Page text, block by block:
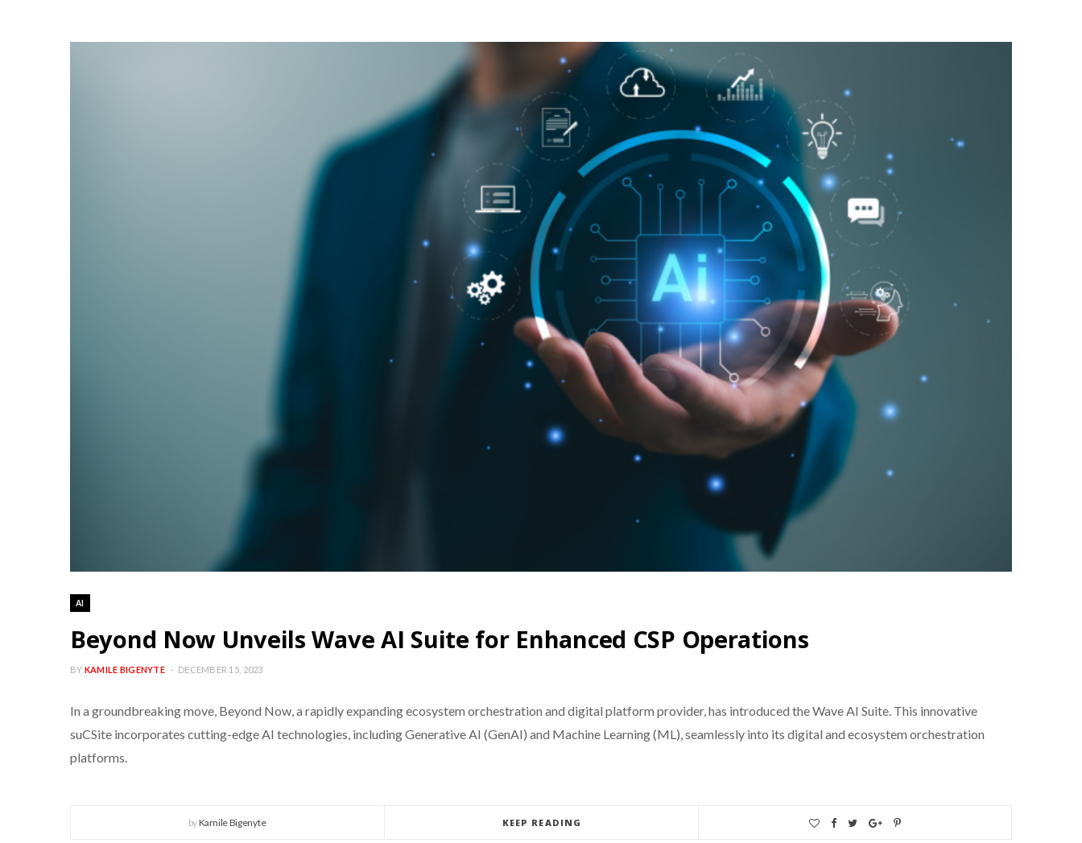
AI
Beyond Now Unveils Wave AI Suite for Enhanced CSP Operations
BY KAMILE BIGENYTE DECEMBER 15, 2023
In a groundbreaking move, Beyond Now, a rapidly expanding ecosystem orchestration and digital platform provider, has introduced the Wave AI Suite. This innovative
suCSite incorporates cutting-edge AI technologies, including Generative AI (GenAI) and Machine Learning (ML), seamlessly into its digital and ecosystem orchestration
platforms.
byKamile Bigenyte KEEP READING